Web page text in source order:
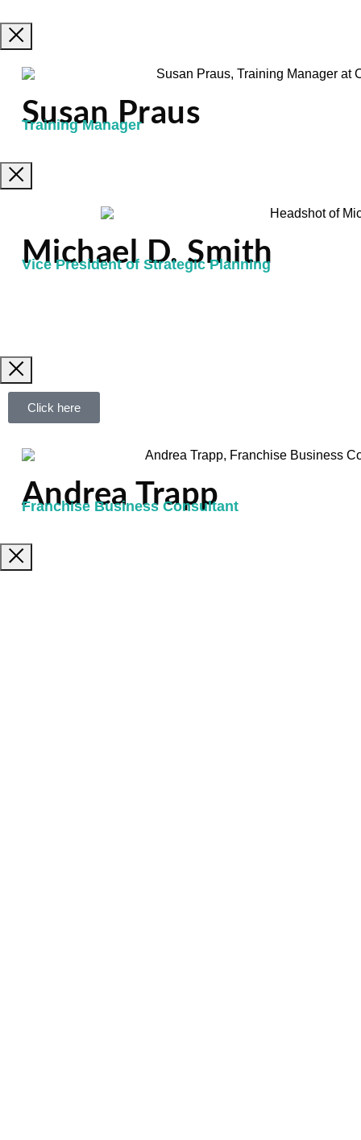
Susan Praus
Training Manager
Michael D. Smith
Vice President of Strategic Planning
Click here
Andrea Trapp
Franchise Business Consultant